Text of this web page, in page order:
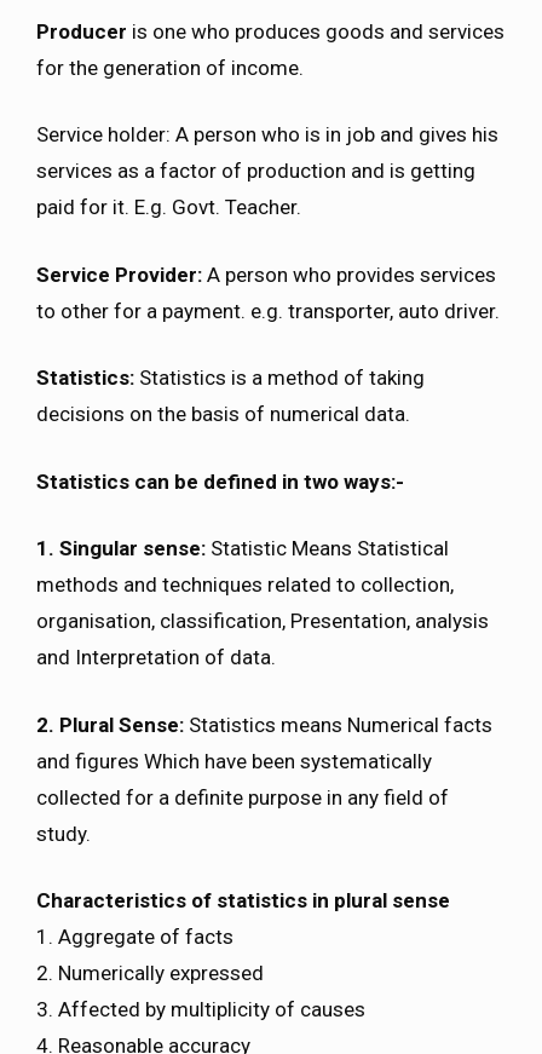
Producer is one who produces goods and services
for the generation of income.
Service holder: A person who is in job and gives his
services as a factor of production and is getting
paid for it. E.g. Govt. Teacher.
Service Provider: A person who provides services
to other for a payment. e.g. transporter, auto driver.
Statistics: Statistics is a method of taking
decisions on the basis of numerical data.
Statistics can be defined in two ways:-
1. Singular sense: Statistic Means Statistical
methods and techniques related to collection,
organisation, classification, Presentation, analysis
and Interpretation of data.
2. Plural Sense: Statistics means Numerical facts
and figures Which have been systematically
collected for a definite purpose in any field of
study.
Characteristics of statistics in plural sense
1. Aggregate of facts
2. Numerically expressed
3. Affected by multiplicity of causes
4. Reasonable accuracy